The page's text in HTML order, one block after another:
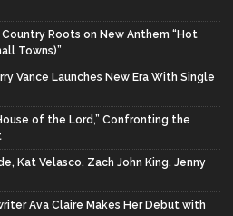
Roots on New Anthem “Hot
Towns)”
Vance Launches New Era With Single
of the Lord,” Confronting the
Kat Velasco, Zach John King, Jenny
Ava Claire Makes Her Debut with